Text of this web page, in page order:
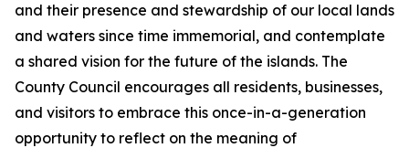
and their presence and stewardship of our local lands
and waters since time immemorial, and contemplate
a shared vision for the future of the islands. The
County Council encourages all residents, businesses,
and visitors to embrace this once-in-a-generation
opportunity to reflect on the meaning of